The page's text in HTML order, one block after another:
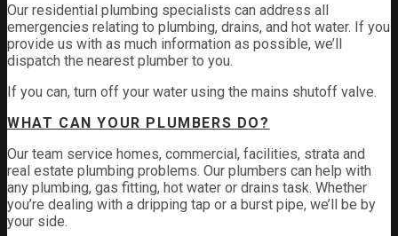
Our residential plumbing specialists can address all
emergencies relating to plumbing, drains, and hot water. If you
provide us with as much information as possible, we’ll
dispatch the nearest plumber to you.
If you can, turn off your water using the mains shutoff valve.
WHAT CAN YOUR PLUMBERS DO?
Our team service homes, commercial, facilities, strata and
real estate plumbing problems. Our plumbers can help with
any plumbing, gas fitting, hot water or drains task. Whether
you’re dealing with a dripping tap or a burst pipe, we’ll be by
your side.